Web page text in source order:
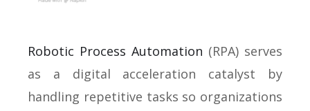
Robotic Process Automation (RPA) serves
as a digital acceleration catalyst by
handling repetitive tasks so organizations